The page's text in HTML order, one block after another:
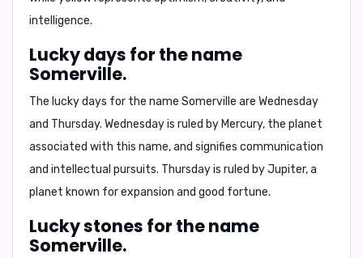
intelligence.
Lucky days for the name
Somerville.
The lucky days for the name Somerville are Wednesday
and Thursday. Wednesday is ruled by Mercury, the planet
associated with this name, and signifies communication
and intellectual pursuits. Thursday is ruled by Jupiter, a
planet known for expansion and good fortune.
Lucky stones for the name
Somerville.